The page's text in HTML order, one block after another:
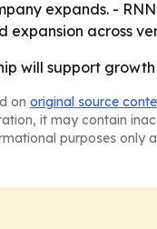
expands. -
expansion across
will support
on original source
it may contain
purposes only